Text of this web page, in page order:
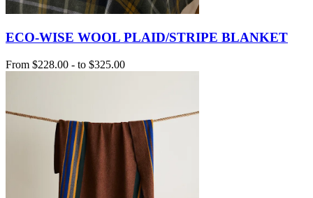
ECO-WISE WOOL PLAID/STRIPE BLANKET
From $228.00 - to $325.00